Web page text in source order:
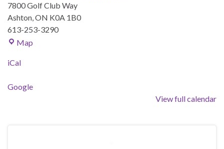
7800 Golf Club Way
Ashton,ON K0A 1B0
613-253-3290
Map
iCal
Google
View full calendar